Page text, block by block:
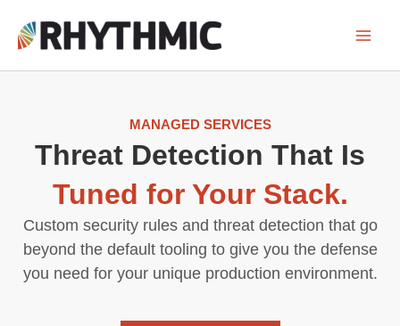
content
MANAGED SERVICES
Threat Detection That Is
Tuned for Your Stack.
Custom security rules and threat detection that go
beyond the default tooling to give you the defense
you need for your unique production environment.